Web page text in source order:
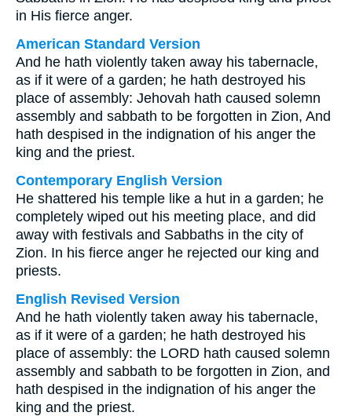
in His fierce anger.
American Standard Version
And he hath violently taken away his tabernacle,
as if it were of a garden; he hath destroyed his
place of assembly: Jehovah hath caused solemn
assembly and sabbath to be forgotten in Zion, And
hath despised in the indignation of his anger the
king and the priest.
Contemporary English Version
He shattered his temple like a hut in a garden; he
completely wiped out his meeting place, and did
away with festivals and Sabbaths in the city of
Zion. In his fierce anger he rejected our king and
priests.
English Revised Version
And he hath violently taken away his tabernacle,
as if it were of a garden; he hath destroyed his
place of assembly: the LORD hath caused solemn
assembly and sabbath to be forgotten in Zion, and
hath despised in the indignation of his anger the
king and the priest.